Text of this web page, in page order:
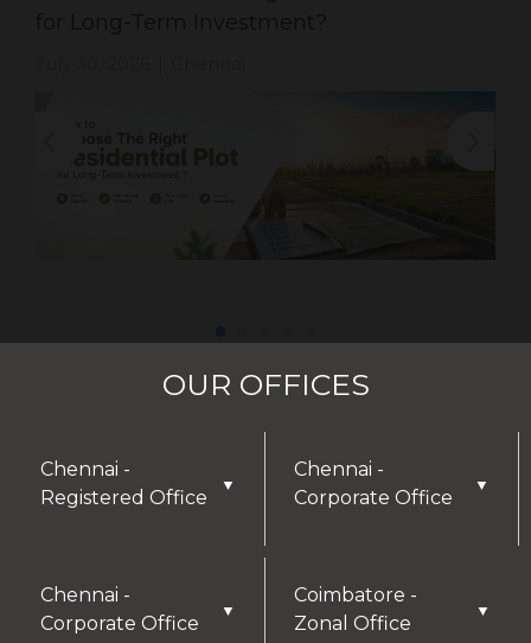
DISCLAIMER
Thank you for visiting our website! We greatly
appreciate your interest in our offerings and are
OUR OFFICES
Chennai -
Registered Office
▼
Chennai -
Corporate Office
▼
Chennai -
Corporate Office
▼
Coimbatore -
Zonal Office
▼